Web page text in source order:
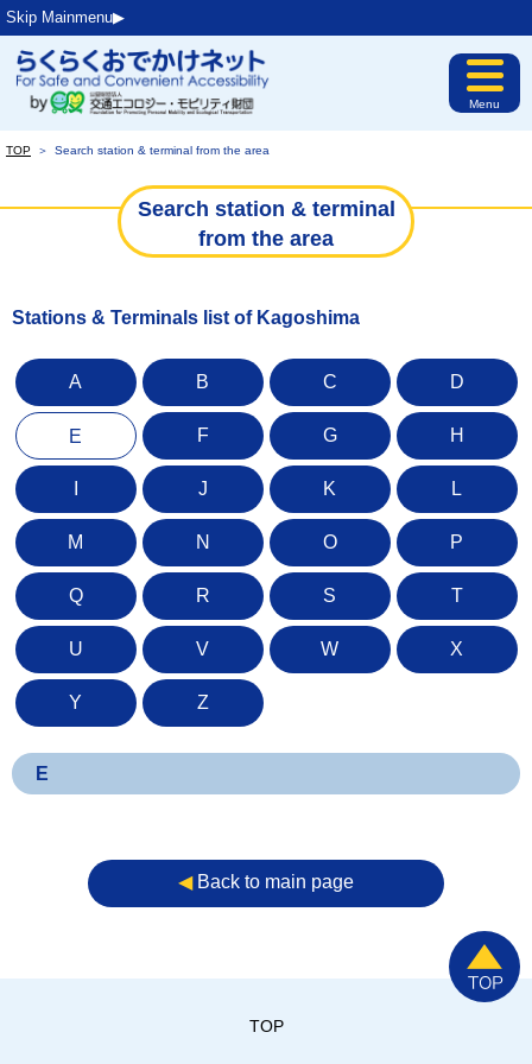
Skip Mainmenu▶︎
Menu
TOP ＞ Search station & terminal from the area
Search station & terminal
from the area
Stations & Terminals list of Kagoshima
A B C D
E F G H
J K L
M N O P
Q R S T
U V W X
Y Z
E
◀︎Back to main page
TOP